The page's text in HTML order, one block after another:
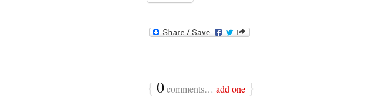
{ 0comments… add one }